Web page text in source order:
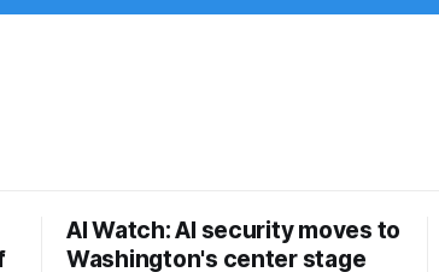
AI Watch: AI security moves to
Washington's center stage